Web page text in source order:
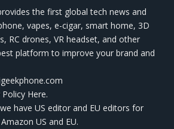
the first global tech news and
vapes, e-cigar, smart home, 3D
RC drones, VR headset, and other
platform to improve your brand and
Here.
have US editor and EU editors for
US and EU.